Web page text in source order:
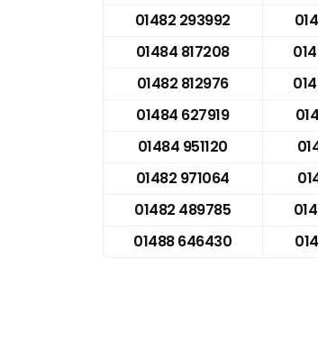
01482 293992
01484 817208
01482 812976
01484 627919
01484 951120
01482 971064
01482 489785
01488 646430